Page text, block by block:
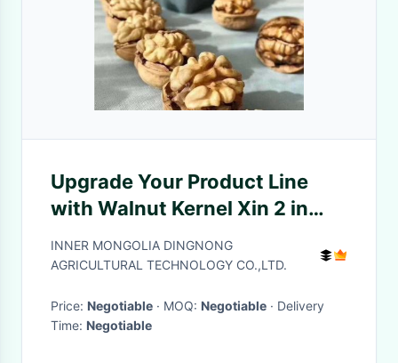
Upgrade Your Product Line
with Walnut Kernel Xin 2 in
Bulk
INNER MONGOLIA DINGNONG
AGRICULTURAL TECHNOLOGY CO.,LTD.
Price: Negotiable · MOQ: Negotiable · Delivery
Time: Negotiable